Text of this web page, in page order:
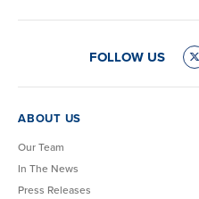
FOLLOW US
ABOUT US
Our Team
In The News
Press Releases